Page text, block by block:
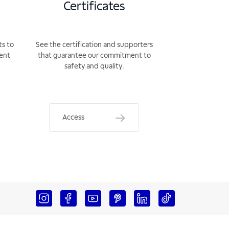
to
Certificates
See the certification and supporters
that guarantee our commitment to
safety and quality.
Access